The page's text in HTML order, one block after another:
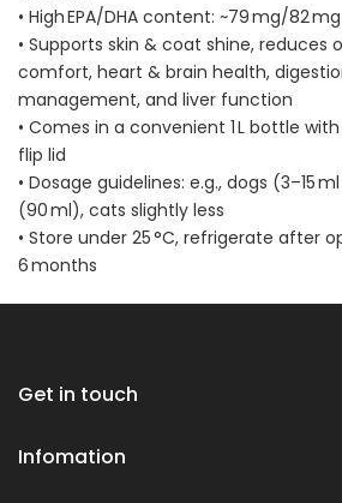
• High EPA/DHA content: ~79 mg/82
• Supports skin & coat shine, reduces
comfort, heart & brain health,
management, and liver function
• Comes in a convenient 1 L bottle
flip lid
• Dosage guidelines: e.g., dogs (3–15
(90 ml), cats slightly less
• Store under 25 °C, refrigerate after
6 months
Get in touch
Infomation